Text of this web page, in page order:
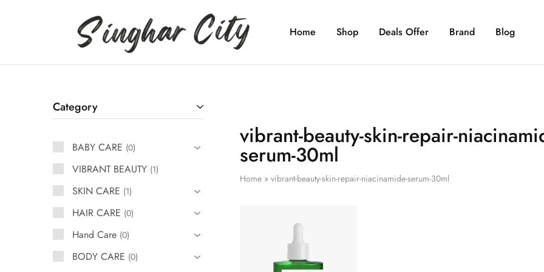
Singhar Home Shop Deals Offer Brand Blog
vibrant-beauty-skin-repair-
serum-30ml
Home» vibrant-beauty-skin-repair-niacinamide-serum-30ml
Category
BABY CARE 0
VIBRANT BEAUTY 1
SKIN CARE 1
HAIR CARE 0
Hand Care 0
BODY CARE 0